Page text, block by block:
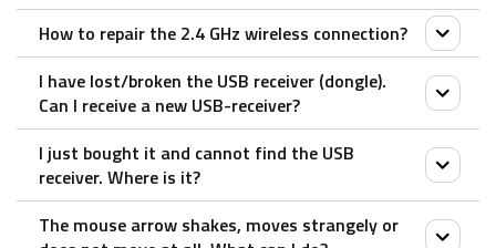
1. Take out the receiver from the mouse.
2. Place the receiver into a PC or laptop USB port.
How to repair the 2.4 GHz wireless connection?
After you unplug and replug the USB receiver, within
30 seconds, turn off the mouse and then turn it on
with the left key pressed.
I have lost/broken the USB receiver (dongle).
Can I receive a new USB-receiver?
It is not possible to provide a replacement receiver
for this product.
This is because during production the product and the
I just bought it and cannot find the USB
receiver. Where is it?
The USB receiver is stored inside the battery
The mouse arrow shakes, moves strangely or